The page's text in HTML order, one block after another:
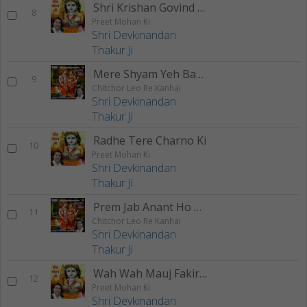
8 Shri Krishan Govind Hare Murari
Preet Mohan Ki
Shri Devkinandan
Thakur Ji
9 Mere Shyam Yeh Bata De
Chitchor Leo Re Kanhai
Shri Devkinandan
Thakur Ji
10 Radhe Tere Charno Ki
Preet Mohan Ki
Shri Devkinandan
Thakur Ji
11 Prem Jab Anant Ho Gaya
Chitchor Leo Re Kanhai
Shri Devkinandan
Thakur Ji
12 Wah Wah Mauj Fakira Di
Preet Mohan Ki
Shri Devkinandan